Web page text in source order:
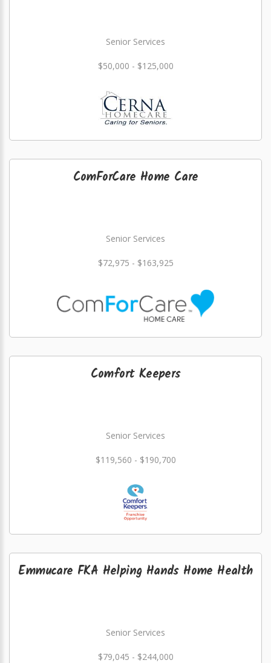
Senior Services
$50,000 - $125,000
ComForCare Home Care
Senior Services
$72,975 - $163,925
Comfort Keepers
Senior Services
$119,560 - $190,700
Emmucare FKA Helping Hands Home Health
Senior Services
$79,045 - $244,000